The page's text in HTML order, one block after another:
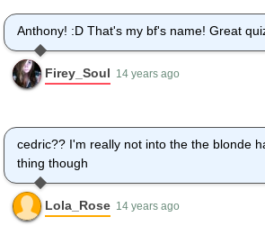
Anthony! :D That's my bf's name! Great
Firey_Soul 14 years ago
cedric?? I'm really not into the the blonde
thing though
Lola_Rose 14 years ago